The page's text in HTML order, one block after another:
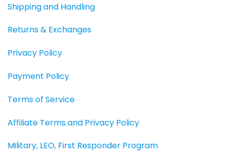
Shipping and Handling
Returns & Exchanges
Privacy Policy
Payment Policy
Terms of Service
Affiliate Terms and Privacy Policy
Military, LEO, First Responder Program